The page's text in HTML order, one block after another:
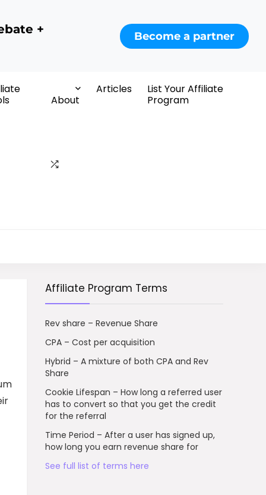
+ Become a partner
About
Articles
List Your Affiliate
Program
Affiliate Program Terms
Rev share – Revenue Share
CPA – Cost per acquisition
Hybrid – A mixture of both CPA and Rev
Share
Cookie Lifespan – How long a referred user
has to convert so that you get the credit
for the referral
Time Period – After a user has signed up,
how long you earn revenue share for
See full list of terms here